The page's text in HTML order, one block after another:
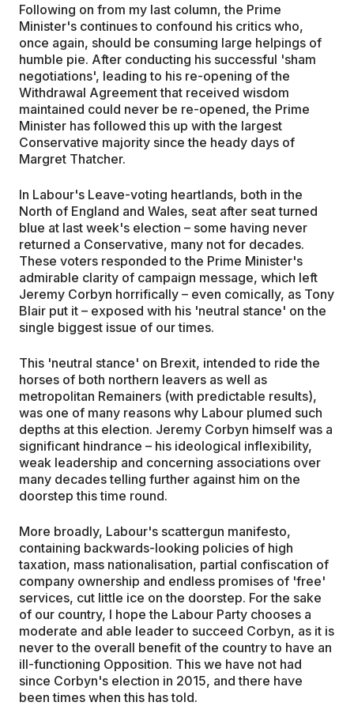
Following on from my last column, the Prime
Minister's continues to confound his critics who,
once again, should be consuming large helpings of
humble pie. After conducting his successful 'sham
negotiations', leading to his re-opening of the
Withdrawal Agreement that received wisdom
maintained could never be re-opened, the Prime
Minister has followed this up with the largest
Conservative majority since the heady days of
Margret Thatcher.
In Labour's Leave-voting heartlands, both in the
North of England and Wales, seat after seat turned
blue at last week's election – some having never
returned a Conservative, many not for decades.
These voters responded to the Prime Minister's
admirable clarity of campaign message, which left
Jeremy Corbyn horrifically – even comically, as Tony
Blair put it – exposed with his 'neutral stance' on the
single biggest issue of our times.
This 'neutral stance' on Brexit, intended to ride the
horses of both northern leavers as well as
metropolitan Remainers (with predictable results),
was one of many reasons why Labour plumed such
depths at this election. Jeremy Corbyn himself was a
significant hindrance – his ideological inflexibility,
weak leadership and concerning associations over
many decades telling further against him on the
doorstep this time round.
More broadly, Labour's scattergun manifesto,
containing backwards-looking policies of high
taxation, mass nationalisation, partial confiscation of
company ownership and endless promises of 'free'
services, cut little ice on the doorstep. For the sake
of our country, I hope the Labour Party chooses a
moderate and able leader to succeed Corbyn, as it is
never to the overall benefit of the country to have an
ill-functioning Opposition. This we have not had
since Corbyn's election in 2015, and there have
been times when this has told.